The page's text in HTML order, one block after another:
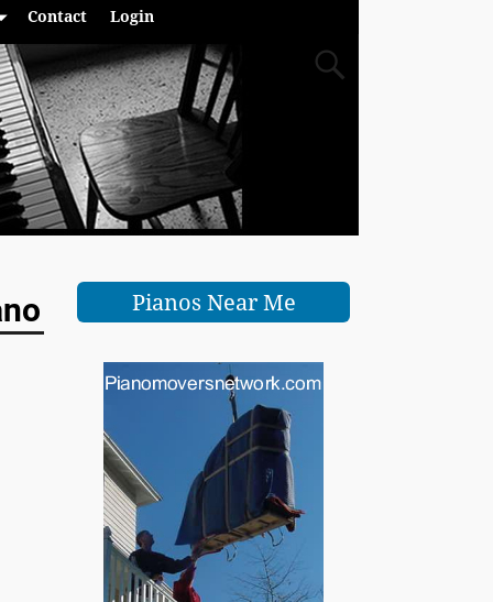
Contact Login
Pianos Near Me